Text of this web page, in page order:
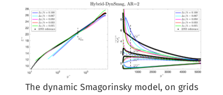
The dynamic Smagorinsky model, on grids